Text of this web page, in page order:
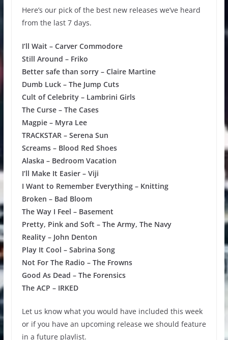
Here’s our pick of the best new releases we’ve heard
from the last 7 days.
I’ll Wait – Carver Commodore
Still Around – Friko
Better safe than sorry – Claire Martine
Dumb Luck – The Jump Cuts
Cult of Celebrity – Lambrini Girls
The Curse – The Cases
Magpie – Myra Lee
TRACKSTAR – Serena Sun
Screams – Blood Red Shoes
Alaska – Bedroom Vacation
I’ll Make It Easier – Viji
I Want to Remember Everything – Knitting
Broken – Bad Bloom
The Way I Feel – Basement
Pretty, Pink and Soft – The Army, The Navy
Reality – John Denton
Play It Cool – Sabrina Song
Not For The Radio – The Frowns
Good As Dead – The Forensics
The ACP – IRKED
Let us know what you would have included this week
or if you have an upcoming release we should feature
in a future playlist.